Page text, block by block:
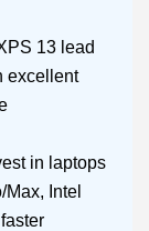
13 lead
excellent
in laptops
Intel